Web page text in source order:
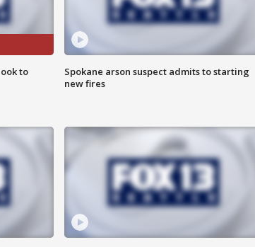
to
Spokane arson suspect admits to starting
new fires